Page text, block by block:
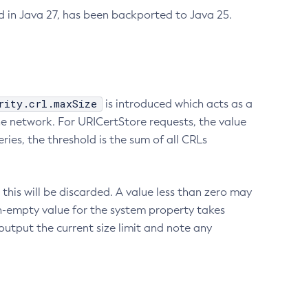
in Java 27, has been backported to Java 25.
is introduced which acts as a
network. For URICertStore requests, the value
the threshold is the sum of all CRLs
will be discarded. A value less than zero may
empty value for the system property takes
the current size limit and note any